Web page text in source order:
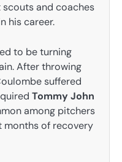
and coaches
his career.
to be turning
After throwing
suffered
Tommy John
among pitchers
months of recovery